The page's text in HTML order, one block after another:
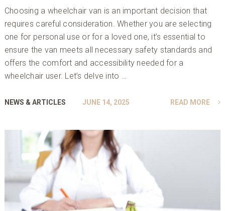
Choosing a wheelchair van is an important decision that
requires careful consideration. Whether you are selecting
one for personal use or for a loved one, it’s essential to
ensure the van meets all necessary safety standards and
offers the comfort and accessibility needed for a
wheelchair user. Let’s delve into …
NEWS & ARTICLES JUNE 14, 2025 READ MORE